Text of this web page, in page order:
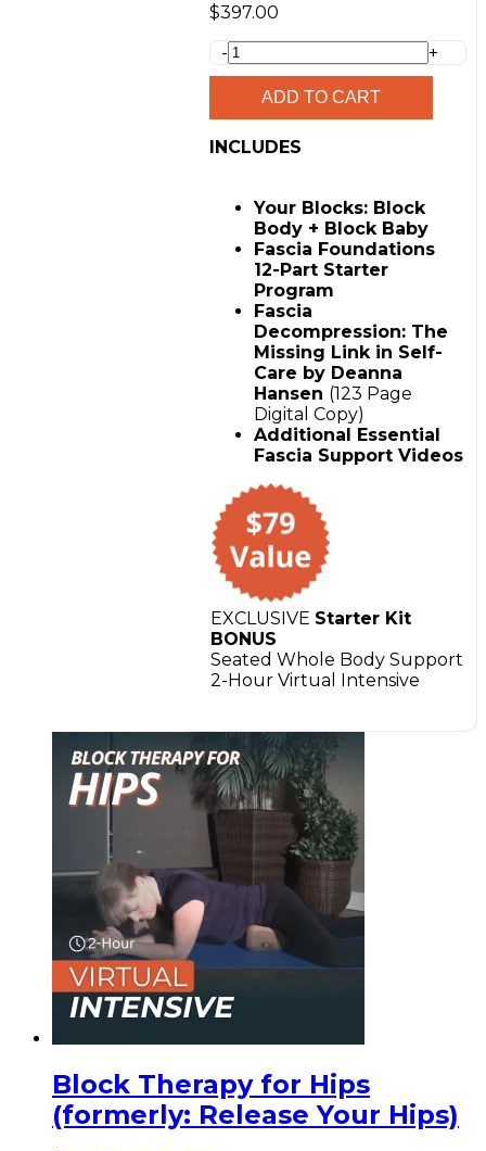
$397.00
Block
Therapy
Starter
Block
Block
quantity
- +
ADD TO CART
INCLUDES
Your Blocks: Block
Body + Block Baby
Fascia Foundations
12-Part Starter
Program
Fascia
Decompression: The
Missing Link in Self-
Care by Deanna
Hansen (123 Page
Digital Copy)
Additional Essential
Fascia Support Videos
EXCLUSIVE Starter Kit
BONUS
Seated Whole Body Support
2-Hour Virtual Intensive
Block Therapy for Hips
(formerly: Release Your Hips)